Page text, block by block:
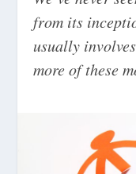
from its
usually
more of these